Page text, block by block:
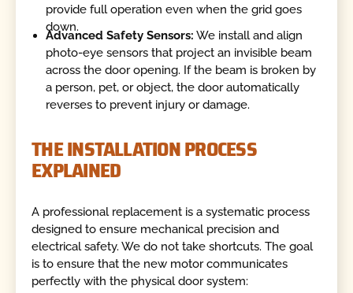
provide full operation even when the grid goes
down.
Advanced Safety Sensors: We install and align
photo-eye sensors that project an invisible beam
across the door opening. If the beam is broken by
a person, pet, or object, the door automatically
reverses to prevent injury or damage.
THE INSTALLATION PROCESS
EXPLAINED
A professional replacement is a systematic process
designed to ensure mechanical precision and
electrical safety. We do not take shortcuts. The goal
is to ensure that the new motor communicates
perfectly with the physical door system: